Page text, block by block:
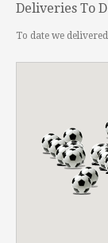
Deliveries To
To date we delivered